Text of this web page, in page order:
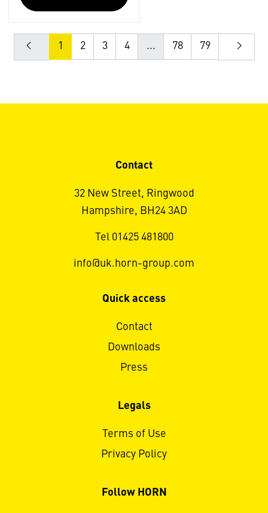
1 2 3 4 ... 78 79
Contact
32 New Street, Ringwood
Hampshire, BH24 3AD
Tel 01425 481800
info@uk.horn-group.com
Quick access
Contact
Downloads
Press
Legals
Terms of Use
Privacy Policy
Follow HORN